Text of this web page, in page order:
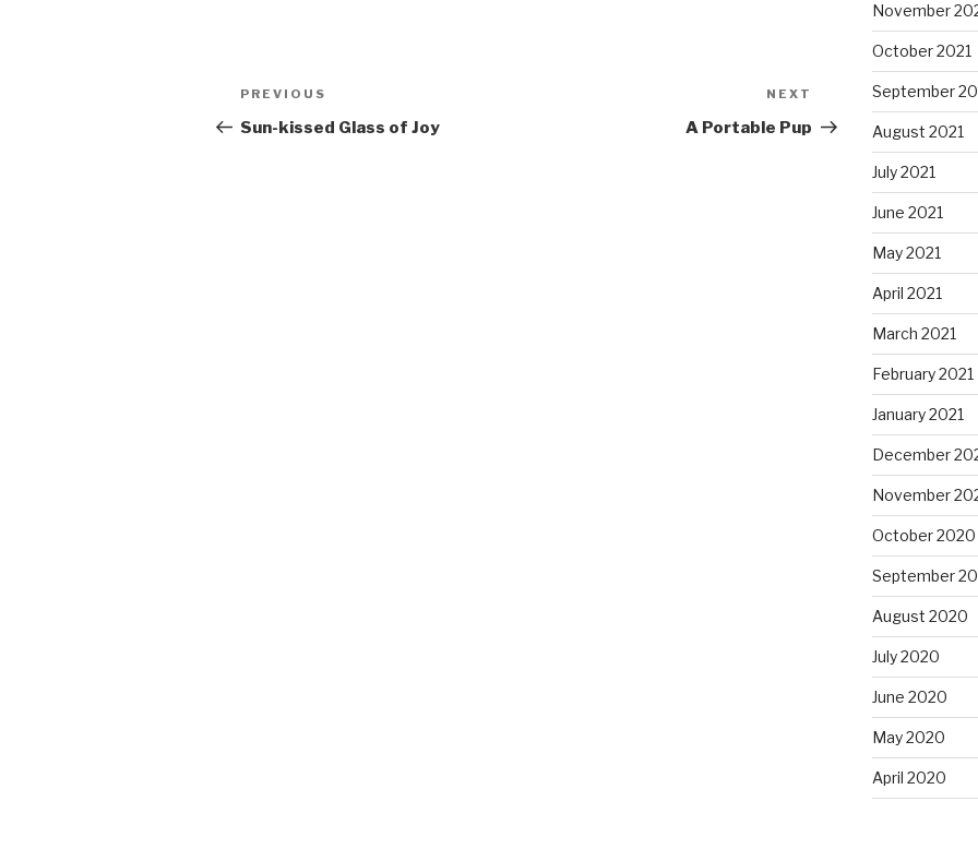
Post
navigation
Previous
Post
PREVIOUS
Sun-kissed Glass of Joy
Post
NEXT
A Portable Pup
November
October 2021
September
August 2021
July 2021
June 2021
May 2021
April 2021
March 2021
February 2021
January 2021
December
November
October 2020
September
August 2020
July 2020
June 2020
May 2020
April 2020